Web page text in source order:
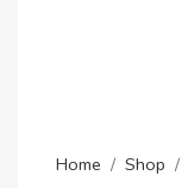
Home Shop